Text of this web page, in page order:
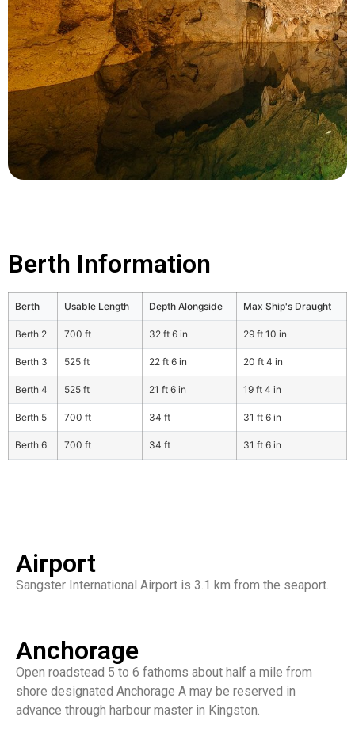
Berth Information
Berth Usable Length Depth Alongside Max Ship's Draught
Berth 2 700 ft 32 ft 6 in 29 ft 10 in
Berth 3 525 ft 22 ft 6 in 20 ft 4 in
Berth 4 525 ft 21 ft 6 in 19 ft 4 in
Berth 5 700 ft 34 ft 31 ft 6 in
Berth 6 700 ft 34 ft 31 ft 6 in
Airport
Sangster International Airport is 3.1 km from the seaport.
Anchorage
Open roadstead 5 to 6 fathoms about half a mile from
shore designated Anchorage A may be reserved in
advance through harbour master in Kingston.